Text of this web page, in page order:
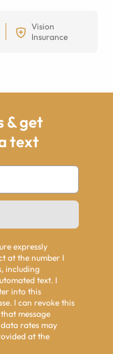
Vision
Insurance
& get
text
expressly
at the number I
including
text. I
into this
I can revoke this
message
rates may
at the